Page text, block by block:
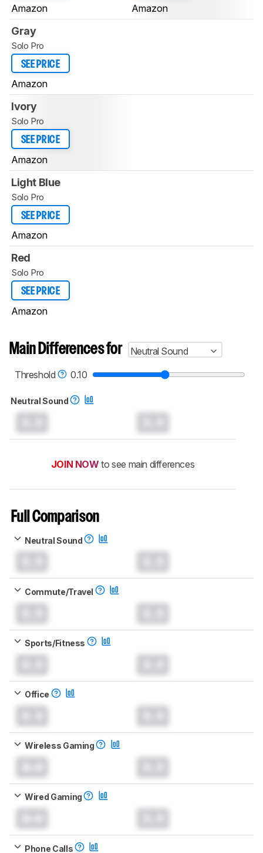
Amazon Amazon
Gray
Solo Pro
SEE PRICE
Amazon
Ivory
Solo Pro
SEE PRICE
Amazon
Light Blue
Solo Pro
SEE PRICE
Amazon
Red
Solo Pro
SEE PRICE
Amazon
Main Differences for
Neutral Sound
Threshold
0.10
Neutral Sound
JOIN NOW to see main differences
Full Comparison
Neutral Sound
Commute/Travel
Sports/Fitness
Office
Wireless Gaming
Wired Gaming
Phone Calls